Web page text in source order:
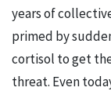
years of
primed by
cortisol to get
threat. Even